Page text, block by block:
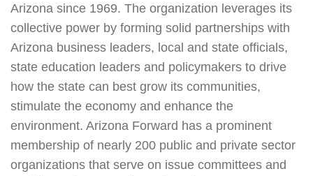
Arizona since 1969. The organization leverages its
collective power by forming solid partnerships with
Arizona business leaders, local and state officials,
state education leaders and policymakers to drive
how the state can best grow its communities,
stimulate the economy and enhance the
environment. Arizona Forward has a prominent
membership of nearly 200 public and private sector
organizations that serve on issue committees and